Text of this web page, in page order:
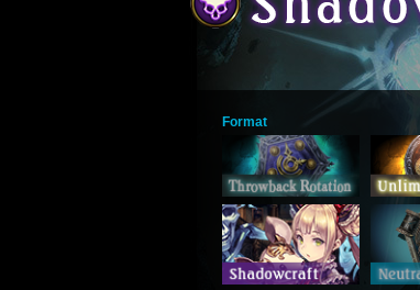
Format